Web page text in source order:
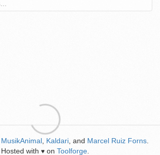
MusikAnimal Kaldari , and Marcel Ruiz Forns
Hosted with ♥ on Toolforge